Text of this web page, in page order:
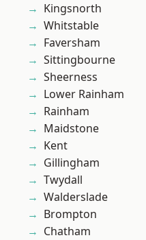
Kingsnorth
Whitstable
Faversham
Sittingbourne
Sheerness
Lower Rainham
Rainham
Maidstone
Kent
Gillingham
Twydall
Walderslade
Brompton
Chatham